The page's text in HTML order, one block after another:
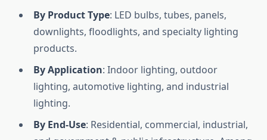
By Product Type: LED bulbs, tubes, panels,
downlights, floodlights, and specialty lighting
products.
By Application: Indoor lighting, outdoor
lighting, automotive lighting, and industrial
lighting.
By End-Use: Residential, commercial, industrial,